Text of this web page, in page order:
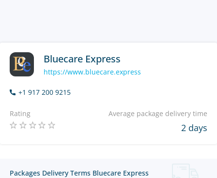
Bluecare Express
https://www.bluecare.express
+1 917 200 9215
Rating Average package delivery time
2 days
Packages Delivery Terms Bluecare Express